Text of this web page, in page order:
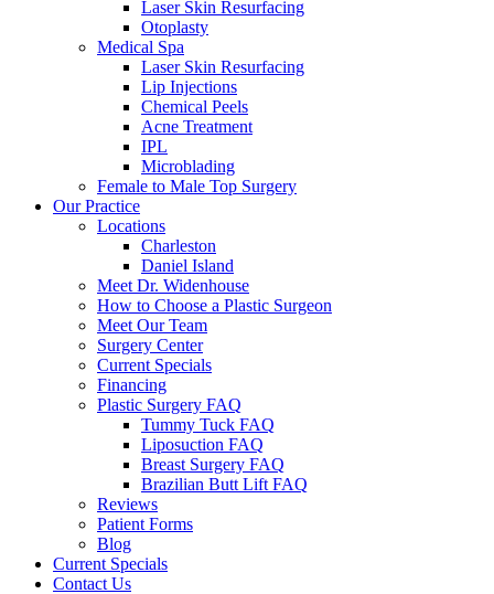
Laser Skin Resurfacing
Otoplasty
Medical Spa
Laser Skin Resurfacing
Lip Injections
Chemical Peels
Acne Treatment
IPL
Microblading
Female to Male Top Surgery
Our Practice
Locations
Charleston
Daniel Island
Meet Dr. Widenhouse
How to Choose a Plastic Surgeon
Meet Our Team
Surgery Center
Current Specials
Financing
Plastic Surgery FAQ
Tummy Tuck FAQ
Liposuction FAQ
Breast Surgery FAQ
Brazilian Butt Lift FAQ
Reviews
Patient Forms
Blog
Current Specials
Contact Us